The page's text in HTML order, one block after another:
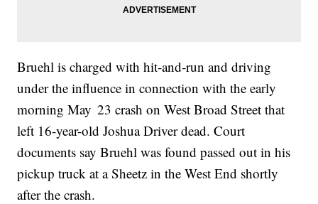
Bruehl is charged with hit‑and‑run and driving
under the influence in connection with the early
morning May 23 crash on West Broad Street that
left 16-year-old Joshua Driver dead. Court
documents say Bruehl was found passed out in his
pickup truck at a Sheetz in the West End shortly
after the crash.